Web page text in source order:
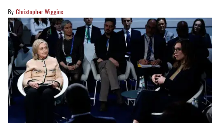
Christopher Wiggins